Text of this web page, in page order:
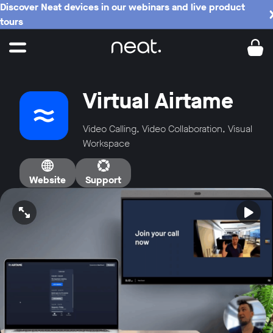
Discover Neat devices in our webinars and live product
tours
Virtual Airtame
Video Calling, Video Collaboration, Visual
Workspace
Website Support
Open video in full screen